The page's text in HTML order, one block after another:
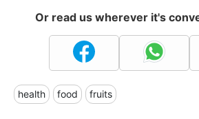
Or read us wherever it's
health food fruits